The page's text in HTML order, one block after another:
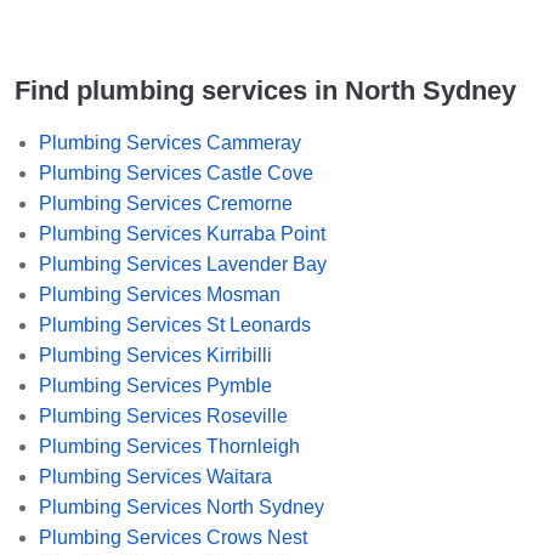
Find plumbing services in North Sydney
Plumbing Services Cammeray
Plumbing Services Castle Cove
Plumbing Services Cremorne
Plumbing Services Kurraba Point
Plumbing Services Lavender Bay
Plumbing Services Mosman
Plumbing Services St Leonards
Plumbing Services Kirribilli
Plumbing Services Pymble
Plumbing Services Roseville
Plumbing Services Thornleigh
Plumbing Services Waitara
Plumbing Services North Sydney
Plumbing Services Crows Nest